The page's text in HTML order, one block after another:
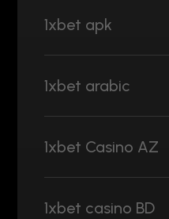
1xbet apk
1xbet arabic
1xbet Casino AZ
1xbet casino BD